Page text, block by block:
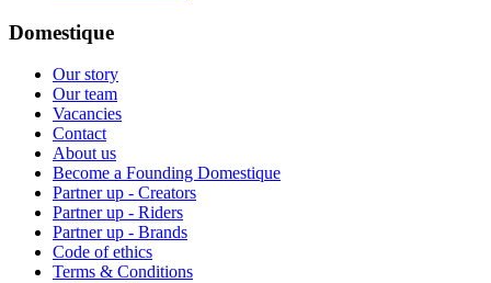
Domestique
Our story
Our team
Vacancies
Contact
About us
Become a Founding Domestique
Partner up - Creators
Partner up - Riders
Partner up - Brands
Code of ethics
Terms & Conditions